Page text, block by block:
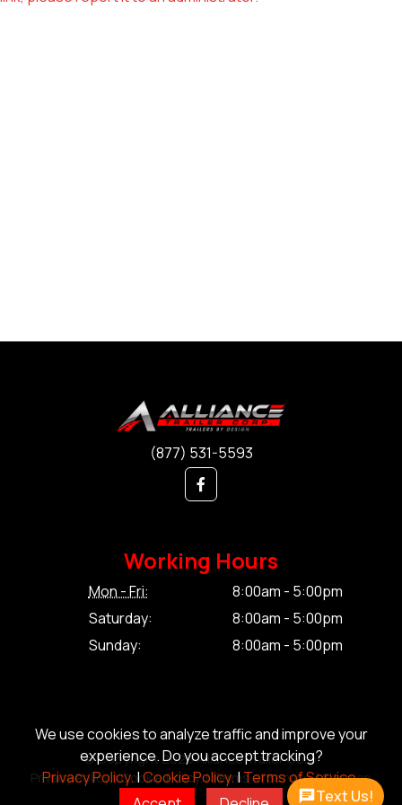
We use cookies to analyze traffic and improve your
experience. Do you accept tracking?
Privacy Policy.|Cookie Policy.|Terms of Service.
(877) 531-5593
Working Hours
Mon - Fri:
8:00am - 5:00pm
Saturday:
8:00am - 5:00pm
Sunday:
8:00am - 5:00pm
© Copyright 2026 Alliance Trailer Corp.
Privacy Policy.|Cookie Policy.|Terms of Service.|Sitemap
Text Us!